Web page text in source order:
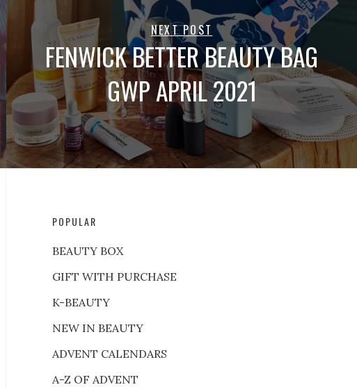
NEXT POST
FENWICK BETTER BEAUTY BAG
GWP APRIL 2021
POPULAR
BEAUTY BOX
GIFT WITH PURCHASE
K-BEAUTY
NEW IN BEAUTY
ADVENT CALENDARS
A-Z OF ADVENT